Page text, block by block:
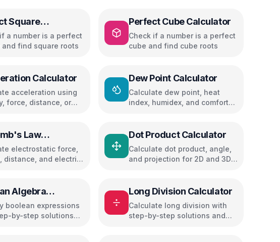
Square
a number is a perfect
and find square roots
Perfect Cube Calculator
Check if a number is a perfect
cube and find cube roots
Calculator
acceleration using
force, distance, or
Dew Point Calculator
Calculate dew point, heat
index, humidex, and comfort
Law
electrostatic force,
distance, and electric
Dot Product Calculator
Calculate dot product, angle,
and projection for 2D and 3D
Algebra
boolean expressions
by-step solutions
Long Division Calculator
Calculate long division with
step-by-step solutions and